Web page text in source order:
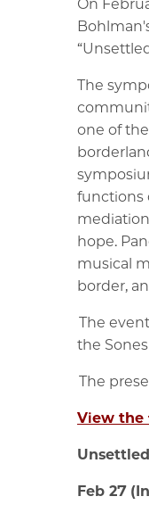
On
The
one of
functions
hope.
musical
border,
The
the
The
View the
Feb 27